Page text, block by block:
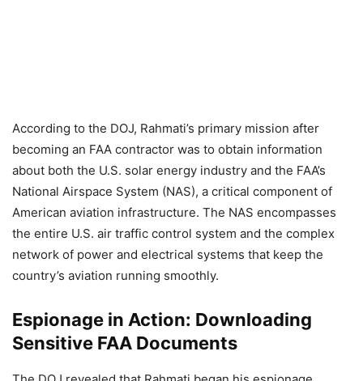
According to the DOJ, Rahmati’s primary mission after
becoming an FAA contractor was to obtain information
about both the U.S. solar energy industry and the FAA’s
National Airspace System (NAS), a critical component of
American aviation infrastructure. The NAS encompasses
the entire U.S. air traffic control system and the complex
network of power and electrical systems that keep the
country’s aviation running smoothly.
Espionage in Action: Downloading
Sensitive FAA Documents